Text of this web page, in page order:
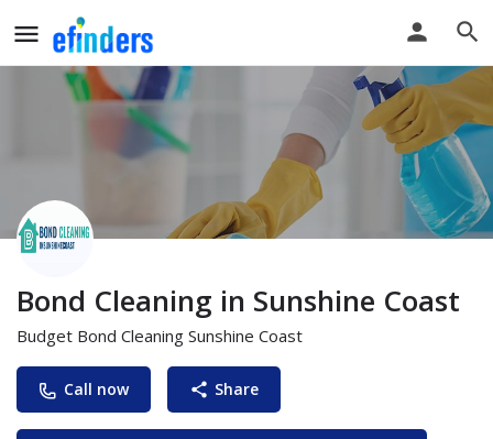
Bond Cleaning in Sunshine Coast
Budget Bond Cleaning Sunshine Coast
Call now Share